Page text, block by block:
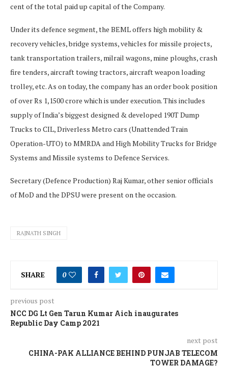
cent of the total paid up capital of the Company.
Under its defence segment, the BEML offers high mobility &
recovery vehicles, bridge systems, vehicles for missile projects,
tank transportation trailers, milrail wagons, mine ploughs, crash
fire tenders, aircraft towing tractors, aircraft weapon loading
trolley, etc. As on today, the company has an order book position
of over Rs 1,1500 crore which is under execution. This includes
supply of India’s biggest designed & developed 190T Dump
Trucks to CIL, Driverless Metro cars (Unattended Train
Operation-UTO) to MMRDA and High Mobility Trucks for Bridge
Systems and Missile systems to Defence Services.
Secretary (Defence Production) Raj Kumar, other senior officials
of MoD and the DPSU were present on the occasion.
RAJNATH SINGH
SHARE 0
previous post
NCC DG Lt Gen Tarun Kumar Aich inaugurates
Republic Day Camp 2021
next post
CHINA-PAK ALLIANCE BEHIND PUNJAB TELECOM
TOWER DAMAGE?